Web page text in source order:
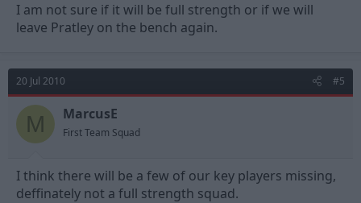
I am not sure if it will be full strength or if we will
leave Pratley on the bench again.
20 Jul 2010 #5
M MarcusE
First Team Squad
I think there will be a few of our key players missing,
deffinately not a full strength squad.